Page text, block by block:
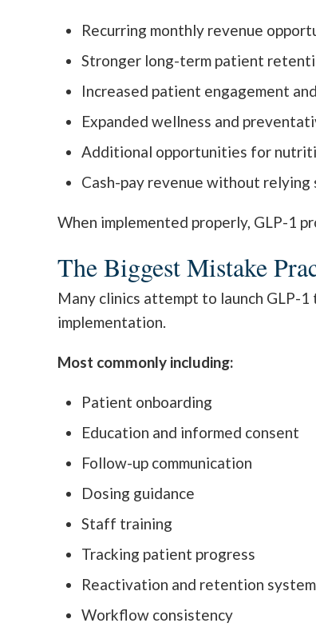
Recurring monthly revenue
Stronger long-term patient
Increased patient engagement
Expanded wellness and
Additional opportunities for
Cash-pay revenue without relying
When implemented properly, GLP-1
The Biggest Mistake
Many clinics attempt to launch GLP-
implementation.
Most commonly including:
Patient onboarding
Education and informed consent
Follow-up communication
Dosing guidance
Staff training
Tracking patient progress
Reactivation and retention
Workflow consistency